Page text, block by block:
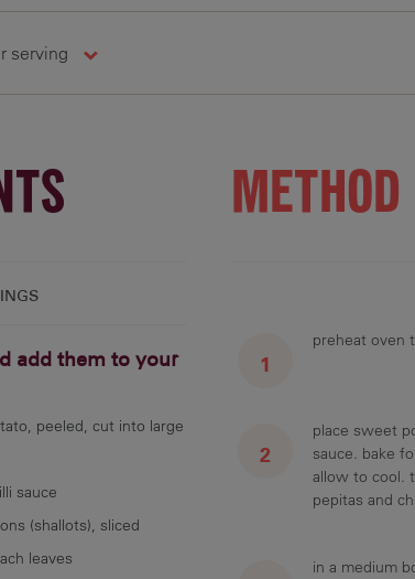
serving
add them to your
peeled, cut into large
sauce
(shallots), sliced
leaves
METHOD
preheat oven
place sweet
sauce. bake
allow to cool.
pepitas and
in a medium